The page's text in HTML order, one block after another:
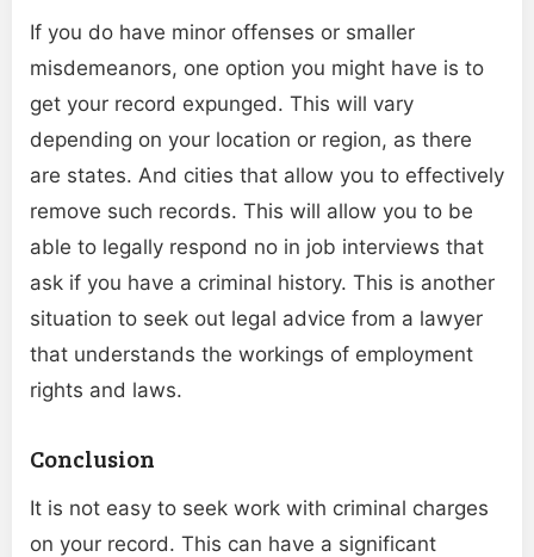
If you do have minor offenses or smaller
misdemeanors, one option you might have is to
get your record expunged. This will vary
depending on your location or region, as there
are states. And cities that allow you to effectively
remove such records. This will allow you to be
able to legally respond no in job interviews that
ask if you have a criminal history. This is another
situation to seek out legal advice from a lawyer
that understands the workings of employment
rights and laws.
Conclusion
It is not easy to seek work with criminal charges
on your record. This can have a significant